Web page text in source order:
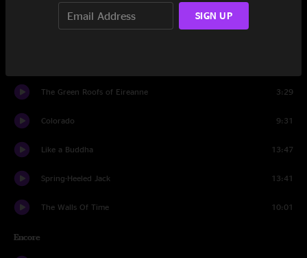
Black Elk Speaks
The Green Roofs of Eireanne 3:29
Colorado 9:31
Like a Buddha 13:47
Spring-Heeled Jack 13:41
The Walls Of Time 10:01
Encore
SIGN UP